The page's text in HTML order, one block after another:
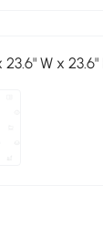
W x 23.6"